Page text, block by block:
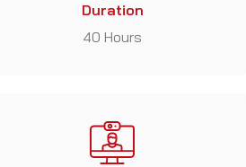
Duration
40 Hours